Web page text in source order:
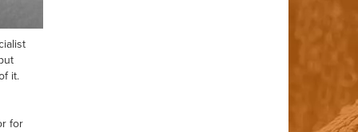
it.
for